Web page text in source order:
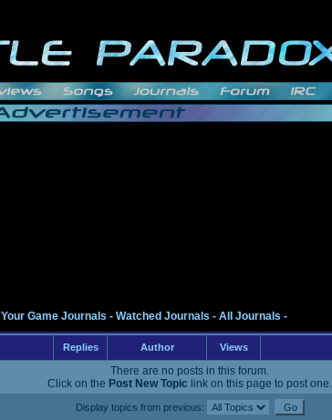
Your Game Journals - Watched Journals - All Journals -
Replies Author Views
There are no posts in this forum.
Click on the Post New Topic link on this page to post one.
Display topics from previous: